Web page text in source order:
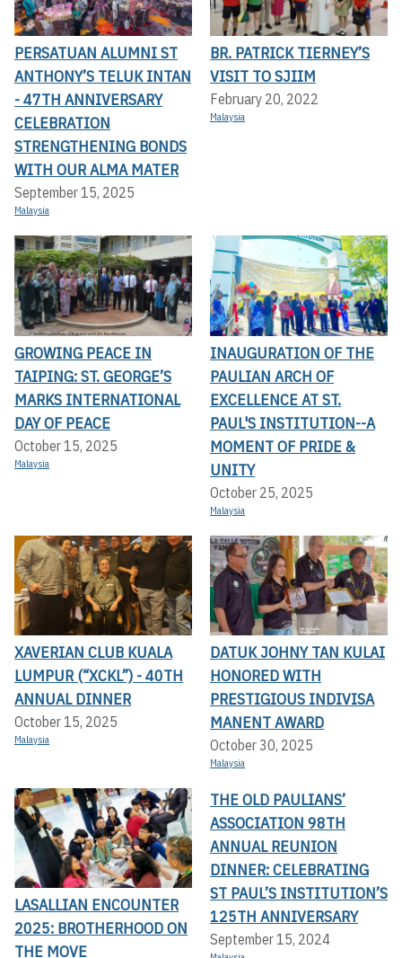
PERSATUAN ALUMNI ST
ANTHONY’S TELUK INTAN
- 47TH ANNIVERSARY
CELEBRATION
STRENGTHENING BONDS
WITH OUR ALMA MATER
September 15, 2025
Malaysia
BR. PATRICK TIERNEY’S
VISIT TO SJIIM
February 20, 2022
Malaysia
GROWING PEACE IN
TAIPING: ST. GEORGE’S
MARKS INTERNATIONAL
DAY OF PEACE
October 15, 2025
Malaysia
INAUGURATION OF THE
PAULIAN ARCH OF
EXCELLENCE AT ST.
PAUL'S INSTITUTION--A
MOMENT OF PRIDE &
UNITY
October 25, 2025
Malaysia
XAVERIAN CLUB KUALA
LUMPUR (“XCKL”) - 40TH
ANNUAL DINNER
October 15, 2025
Malaysia
DATUK JOHNY TAN KULAI
HONORED WITH
PRESTIGIOUS INDIVISA
MANENT AWARD
October 30, 2025
Malaysia
LASALLIAN ENCOUNTER
2025: BROTHERHOOD ON
THE MOVE
THE OLD PAULIANS’
ASSOCIATION 98TH
ANNUAL REUNION
DINNER: CELEBRATING
ST PAUL’S INSTITUTION’S
125TH ANNIVERSARY
September 15, 2024